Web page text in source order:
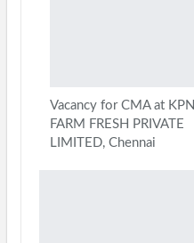
Vacancy for CMA at KPN
FARM FRESH PRIVATE
LIMITED, Chennai